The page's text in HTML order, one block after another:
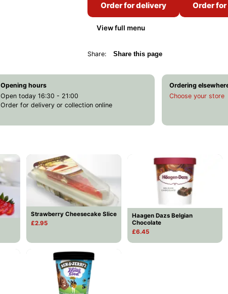
Order for delivery Order
View full menu
Share: Share this page
Opening hours
Open today 16:30 - 21:00
Order for delivery or collection online
Ordering
Choose your store
Strawberry Cheesecake Slice
£2.95
Haagen Dazs Belgian
Chocolate
£6.45